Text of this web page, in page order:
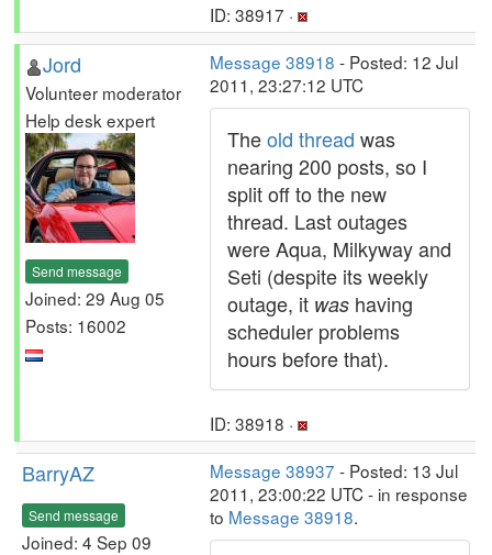
ID: 38917 ·
Jord
Volunteer moderator
Help desk expert
Send message
Joined: 29 Aug 05
Posts: 16002
Message 38918 - Posted: 12 Jul
2011, 23:27:12 UTC
Theold thread was
nearing 200 posts, so I
split off to the new
thread. Last outages
were Aqua, Milkyway and
Seti (despite its weekly
outage, it was having
scheduler problems
hours before that).
ID: 38918 ·
BarryAZ
Send message
Joined: 4 Sep 09
Message 38937 - Posted: 13 Jul
2011, 23:00:22 UTC - in response
to Message 38918.